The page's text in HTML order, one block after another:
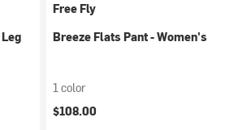
Free Fly
Breeze Flats Pant - Women's
1 color
$108.00